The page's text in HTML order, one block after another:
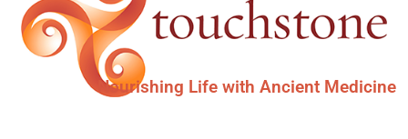
Nourishing Life with Ancient Medicine